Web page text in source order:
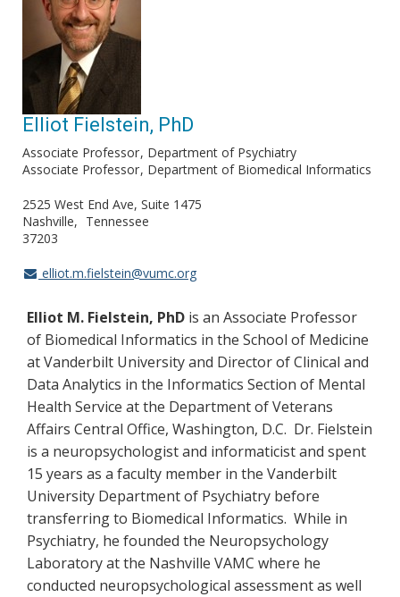
Elliot Fielstein, PhD
Associate Professor Department of Psychiatry
Associate Professor Department of Biomedical Informatics
2525 West End Ave, Suite 1475
Nashville
Tennessee
37203
elliot.m.fielstein@vumc.org
Elliot M. Fielstein, PhD is an Associate Professor
of Biomedical Informatics in the School of Medicine
at Vanderbilt University and Director of Clinical and
Data Analytics in the Informatics Section of Mental
Health Service at the Department of Veterans
Affairs Central Office, Washington, D.C. Dr. Fielstein
is a neuropsychologist and informaticist and spent
15 years as a faculty member in the Vanderbilt
University Department of Psychiatry before
transferring to Biomedical Informatics. While in
Psychiatry, he founded the Neuropsychology
Laboratory at the Nashville VAMC where he
conducted neuropsychological assessment as well